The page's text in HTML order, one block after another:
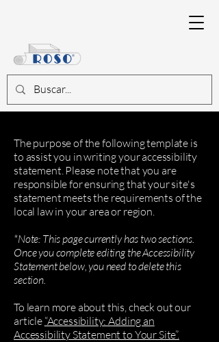
The purpose of the following template is
to assist you in writing your accessibility
statement. Please note that you are
responsible for ensuring that your site's
statement meets the requirements of the
local law in your area or region.
*Note: This page currently has two sections.
Once you complete editing the Accessibility
Statement below, you need to delete this
section.
To learn more about this, check out our
article “Accessibility: Adding an
Accessibility Statement to Your Site”.